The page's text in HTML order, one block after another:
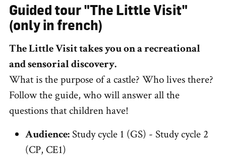
Guided tour "The Little Visit"
(only in french)
The Little Visit takes you on a recreational
and sensorial discovery.
What is the purpose of a castle? Who lives there?
Follow the guide, who will answer all the
questions that children have!
Audience:Study cycle 1 (GS) - Study cycle 2
(CP, CE1)